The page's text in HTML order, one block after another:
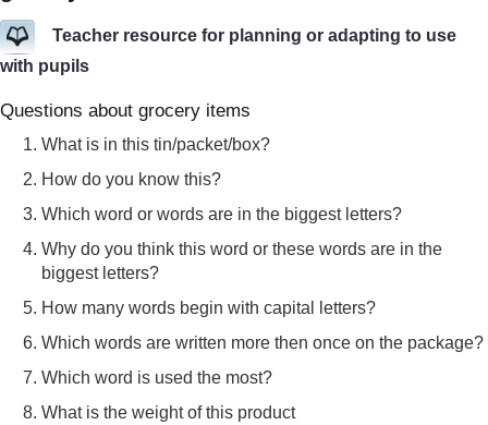
Teacher resource for planning or adapting to use
with pupils
Questions about grocery items
What is in this tin/packet/box?
How do you know this?
Which word or words are in the biggest letters?
Why do you think this word or these words are in the
biggest letters?
How many words begin with capital letters?
Which words are written more then once on the package?
Which word is used the most?
What is the weight of this product